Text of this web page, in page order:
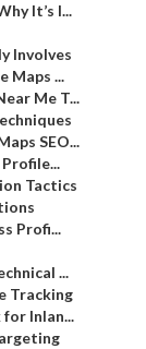
It’s I...
Involves
Maps ...
Me T...
SEO...
Tactics
Profi...
...
Tracking
Inlan...